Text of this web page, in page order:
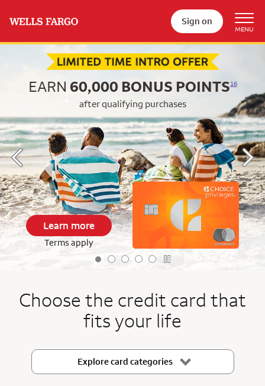
Sign on
EARN 60,000 BONUS POINTS16
after qualifying purchases
Learn more
Terms apply
Choose the credit card that
fits your life
Explore card categories